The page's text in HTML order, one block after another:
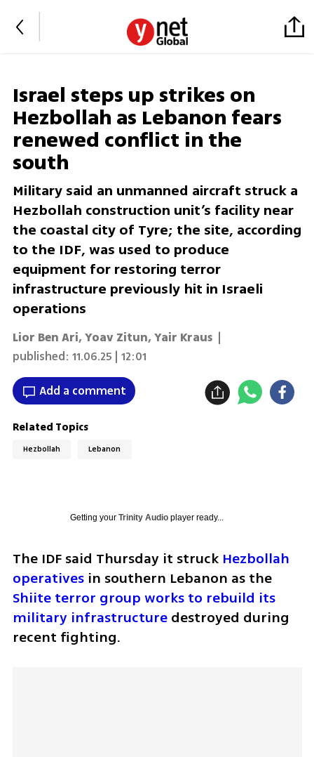
Israel steps up strikes on
Hezbollah as Lebanon fears
renewed conflict in the
south
Military said an unmanned aircraft struck a
Hezbollah construction unit’s facility near
the coastal city of Tyre; the site, according
to the IDF, was used to produce
equipment for restoring terror
infrastructure previously hit in Israeli
operations
Lior Ben Ari, Yoav Zitun, Yair Kraus |
published: 11.06.25 | 12:01
Add a comment
Related Topics
Hezbollah Lebanon
Getting your Trinity Audioplayer ready...
The IDF said Thursday it struck Hezbollah
operatives
in southern Lebanon as the
Shiite terror group works to rebuild its
military infrastructure destroyed during
recent fighting.